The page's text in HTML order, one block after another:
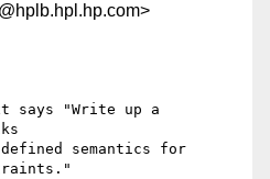
says "Write up a
semantics for